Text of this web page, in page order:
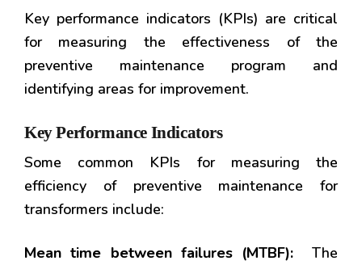
Key performance indicators (KPIs) are critical
for measuring the effectiveness of the
preventive maintenance program and
identifying areas for improvement.
Key Performance Indicators
Some common KPIs for measuring the
efficiency of preventive maintenance for
transformers include:
Mean time between failures (MTBF):
The